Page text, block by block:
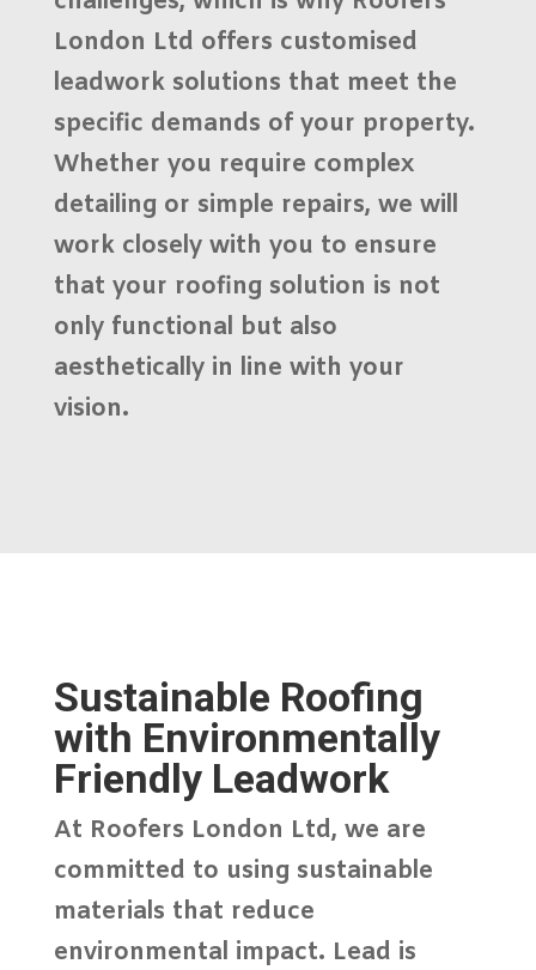
London Ltd offers customised
leadwork solutions that meet the
specific demands of your property.
Whether you require complex
detailing or simple repairs, we will
work closely with you to ensure
that your roofing solution is not
only functional but also
aesthetically in line with your
vision.
Sustainable Roofing
with Environmentally
Friendly Leadwork
At Roofers London Ltd, we are
committed to using sustainable
materials that reduce
environmental impact. Lead is